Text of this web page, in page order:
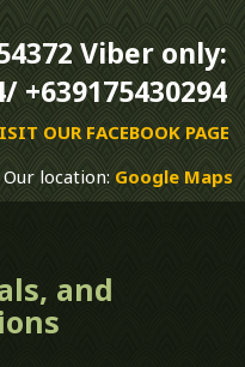
Viber only:
+639175430294
OUR FACEBOOK PAGE
Our location: Google Maps
and